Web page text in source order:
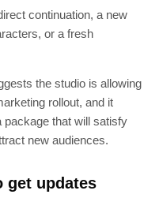
continuation, a new
or a fresh
the studio is allowing
rollout, and it
that will satisfy
new audiences.
get updates